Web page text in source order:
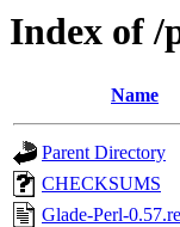
Index of /
Name
Parent Directory
CHECKSUMS
Glade-Perl-